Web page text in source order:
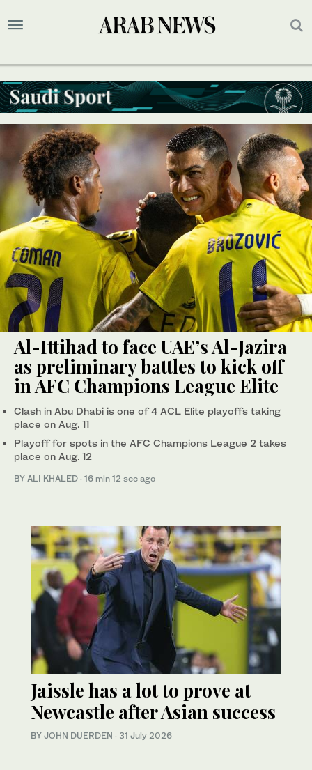
Al-Ittihad to face UAE’s Al-Jazira
as preliminary battles to kick off
in AFC Champions League Elite
Clash in Abu Dhabi is one of 4 ACL Elite playoffs taking
place on Aug. 11
Playoff for spots in the AFC Champions League 2 takes
place on Aug. 12
BY ALI KHALED · 16 min 12 sec ago
Jaissle has a lot to prove at
Newcastle after Asian success
BY JOHN DUERDEN · 31 July 2026